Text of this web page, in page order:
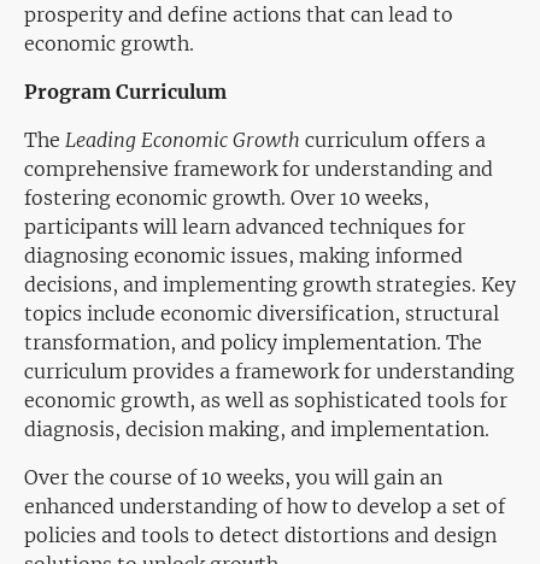
prosperity and define actions that can lead to
economic growth.
Program Curriculum
The Leading Economic Growth curriculum offers a
comprehensive framework for understanding and
fostering economic growth. Over 10 weeks,
participants will learn advanced techniques for
diagnosing economic issues, making informed
decisions, and implementing growth strategies. Key
topics include economic diversification, structural
transformation, and policy implementation. The
curriculum provides a framework for understanding
economic growth, as well as sophisticated tools for
diagnosis, decision making, and implementation.
Over the course of 10 weeks, you will gain an
enhanced understanding of how to develop a set of
policies and tools to detect distortions and design